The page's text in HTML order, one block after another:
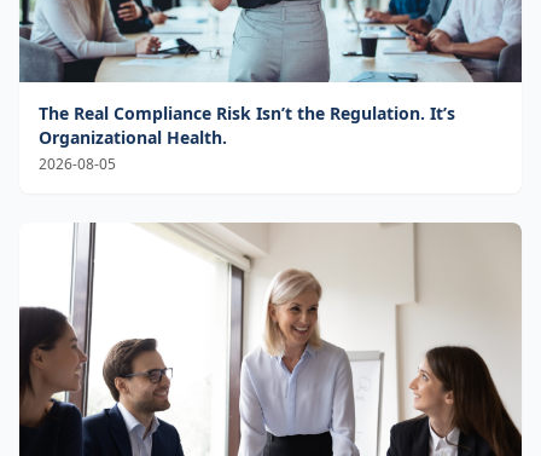
The Real Compliance Risk Isn’t the Regulation. It’s
Organizational Health.
2026-08-05